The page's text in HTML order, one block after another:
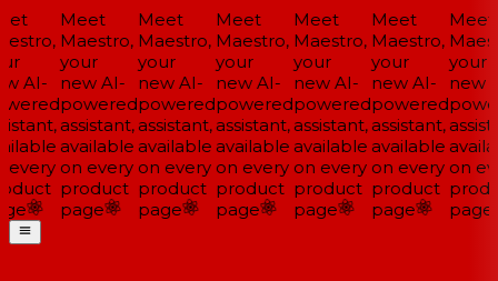
AI-
Meet
Maestro,
your
new AI-
powered
assistant,
available
on every
product
page
Meet
Maestro,
your
new AI-
powered
assistant,
available
on every
product
page
Meet
Maestro,
your
new AI-
powered
assistant,
available
on every
product
page
Meet
Maestro,
your
new AI-
powered
assistant,
available
on every
product
page
Meet
Maestro,
your
new AI-
powered
assistant,
available
on every
product
page
Meet
your
new
on
page